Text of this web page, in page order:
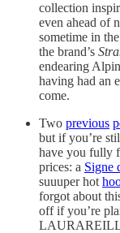
collection
even ahead of
sometime in
the brand’s
endearing
having had an
come.
Two previous
but if you’re
have you fully
prices: a Signe
suuuper hot
forgot about
off if you’re